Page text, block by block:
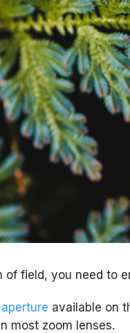
of field, you need to
aperture available on
most zoom lenses.